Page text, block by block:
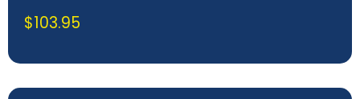
$103.95